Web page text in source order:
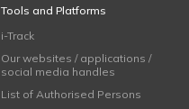
Tools and Platforms
i-Track
Our websites / applications /
social media handles
List of Authorised Persons